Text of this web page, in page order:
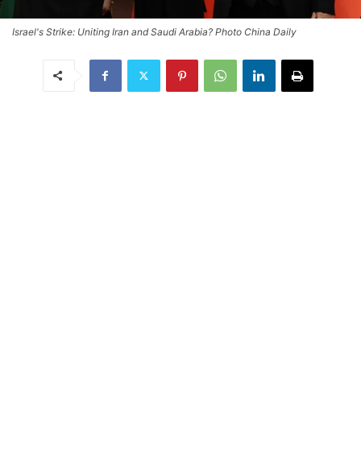
Israel's Strike: Uniting Iran and Saudi Arabia? Photo China Daily